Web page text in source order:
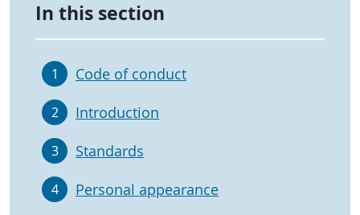
In this section
1 Code of conduct
2 Introduction
3 Standards
4 Personal appearance